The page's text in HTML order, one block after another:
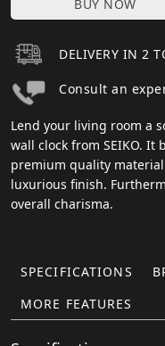
BUY NOW
DELIVERY IN 2
Consult an
Lend your living room a
wall clock from SEIKO. It
premium quality
luxurious finish.
overall charisma.
SPECIFICATIONS
MORE FEATURES